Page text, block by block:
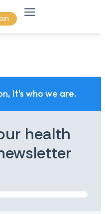
It's who we are.
health